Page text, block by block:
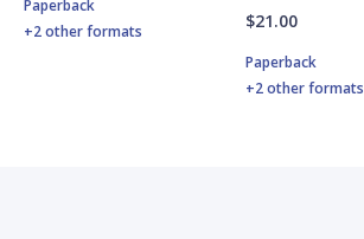
Paperback
+2 other formats
$21.00
Paperback
+2 other formats